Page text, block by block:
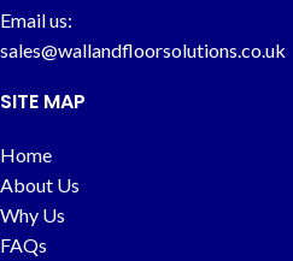
Email us:
sales@wallandfloorsolutions.co.uk
SITE MAP
Home
About Us
Why Us
FAQs